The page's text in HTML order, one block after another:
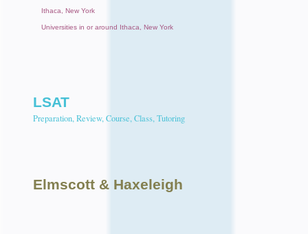
Ithaca, New York
Universities in or around Ithaca, New York
LSAT
Preparation, Review, Course, Class, Tutoring
Elmscott & Haxeleigh